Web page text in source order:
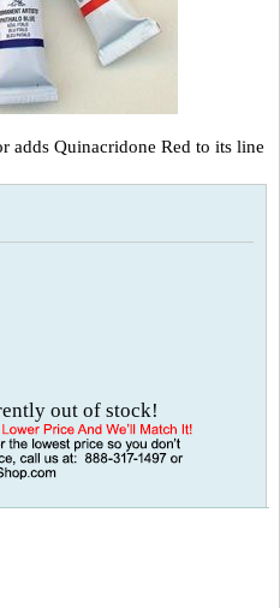
adds Quinacridone Red to its line
out of stock!